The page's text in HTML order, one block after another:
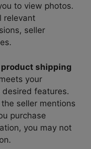
to view photos.
relevant
seller
product shipping
your
features.
seller mentions
purchase
you may not